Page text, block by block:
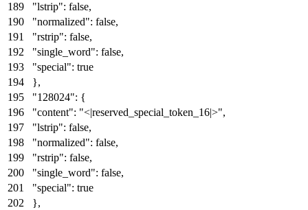
"lstrip": false,
"normalized": false,
"rstrip": false,
"single_word": false,
"special": true
},
"128024": {
"content": "<|reserved_special_token_16|>",
"lstrip": false,
"normalized": false,
"rstrip": false,
"single_word": false,
"special": true
},